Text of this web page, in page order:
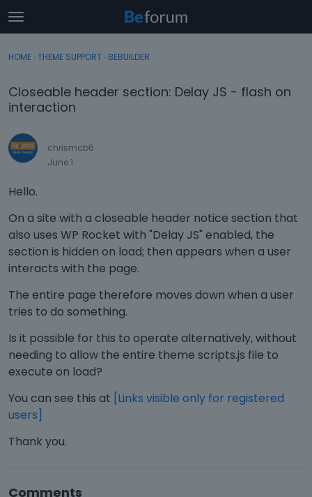
t
o
g
e
m
n
u
Sign In
Categories
Discussions
Activity
Sign In · Register
HOME › THEME SUPPORT › BEBUILDER
Closeable header section: Delay JS - flash on
interaction
chrismcb6
June 1
Hello.
On a site with a closeable header notice section that
also uses WP Rocket with "Delay JS" enabled, the
section is hidden on load; then appears when a user
interacts with the page.
The entire page therefore moves down when a user
tries to do something.
Is it possible for this to operate alternatively, without
needing to allow the entire theme scripts.js file to
execute on load?
You can see this at [Links visible only for registered
users]
Thank you.
Comments